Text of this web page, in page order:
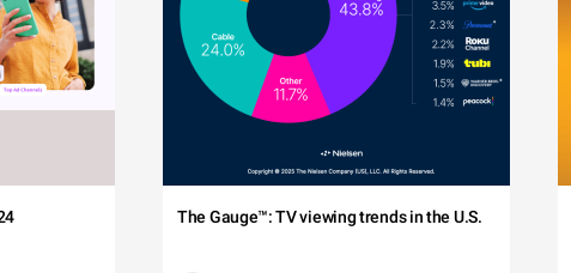
The Gauge™: TV viewing trends in the U.S.